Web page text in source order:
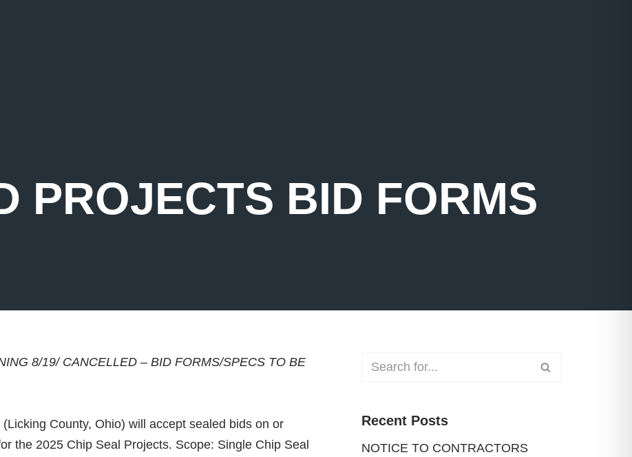
PROJECTS BID FORMS
8/19/ CANCELLED – BID FORMS/SPECS TO BE
County, Ohio) will accept sealed bids on or
the 2025 Chip Seal Projects. Scope: Single Chip Seal
Recent Posts
NOTICE TO CONTRACTORS